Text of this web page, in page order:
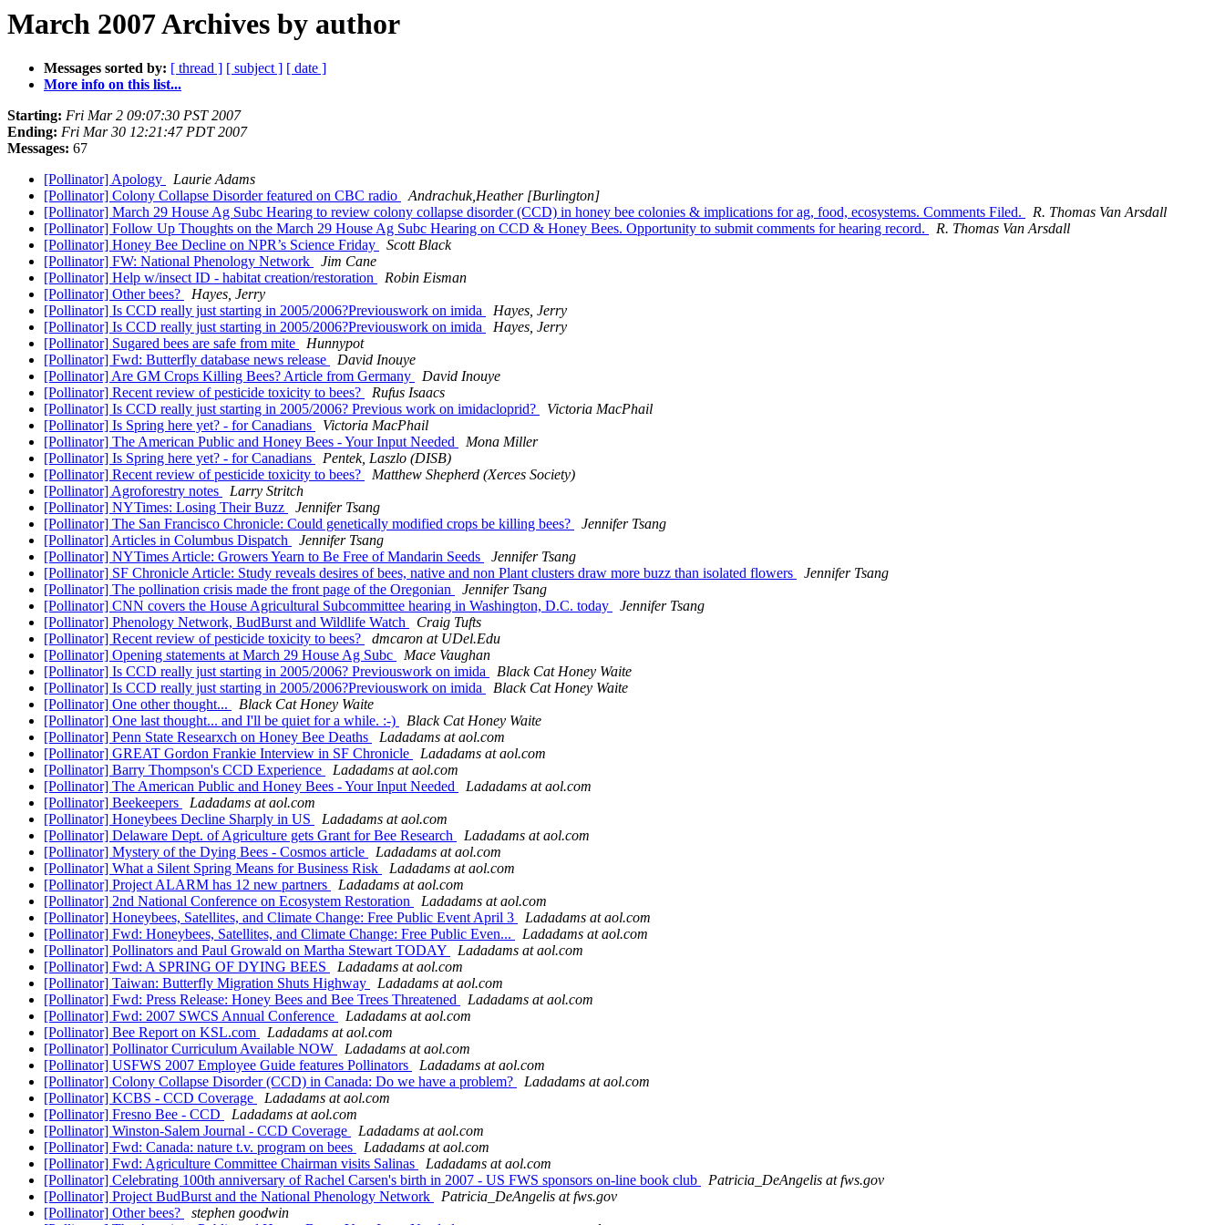
March 2007 Archives by author
Messages sorted by: [ thread ] [ subject ] [ date ]
More info on this list...
Starting: Fri Mar 2 09:07:30 PST 2007
Ending: Fri Mar 30 12:21:47 PDT 2007
Messages: 67
[Pollinator] Apology
Laurie Adams
[Pollinator] Colony Collapse Disorder featured on CBC radio
Andrachuk,Heather [Burlington]
[Pollinator] March 29 House Ag Subc Hearing to review colony collapse disorder (CCD) in honey bee colonies & implications for ag, food, ecosystems. Comments Filed.
R. Thomas Van Arsdall
[Pollinator] Follow Up Thoughts on the March 29 House Ag Subc Hearing on CCD & Honey Bees. Opportunity to submit comments for hearing record.
R. Thomas Van Arsdall
[Pollinator] Honey Bee Decline on NPR’s Science Friday
Scott Black
[Pollinator] FW: National Phenology Network
Jim Cane
[Pollinator] Help w/insect ID - habitat creation/restoration
Robin Eisman
[Pollinator] Other bees?
Hayes, Jerry
[Pollinator] Is CCD really just starting in 2005/2006?Previouswork on imida
Hayes, Jerry
[Pollinator] Is CCD really just starting in 2005/2006?Previouswork on imida
Hayes, Jerry
[Pollinator] Sugared bees are safe from mite
Hunnypot
[Pollinator] Fwd: Butterfly database news release
David Inouye
[Pollinator] Are GM Crops Killing Bees? Article from Germany
David Inouye
[Pollinator] Recent review of pesticide toxicity to bees?
Rufus Isaacs
[Pollinator] Is CCD really just starting in 2005/2006? Previous work on imidacloprid?
Victoria MacPhail
[Pollinator] Is Spring here yet? - for Canadians
Victoria MacPhail
[Pollinator] The American Public and Honey Bees - Your Input Needed
Mona Miller
[Pollinator] Is Spring here yet? - for Canadians
Pentek, Laszlo (DISB)
[Pollinator] Recent review of pesticide toxicity to bees?
Matthew Shepherd (Xerces Society)
[Pollinator] Agroforestry notes
Larry Stritch
[Pollinator] NYTimes: Losing Their Buzz
Jennifer Tsang
[Pollinator] The San Francisco Chronicle: Could genetically modified crops be killing bees?
Jennifer Tsang
[Pollinator] Articles in Columbus Dispatch
Jennifer Tsang
[Pollinator] NYTimes Article: Growers Yearn to Be Free of Mandarin Seeds
Jennifer Tsang
[Pollinator] SF Chronicle Article: Study reveals desires of bees, native and non Plant clusters draw more buzz than isolated flowers
Jennifer Tsang
[Pollinator] The pollination crisis made the front page of the Oregonian
Jennifer Tsang
[Pollinator] CNN covers the House Agricultural Subcommittee hearing in Washington, D.C. today
Jennifer Tsang
[Pollinator] Phenology Network, BudBurst and Wildlife Watch
Craig Tufts
[Pollinator] Recent review of pesticide toxicity to bees?
dmcaron at UDel.Edu
[Pollinator] Opening statements at March 29 House Ag Subc
Mace Vaughan
[Pollinator] Is CCD really just starting in 2005/2006? Previouswork on imida
Black Cat Honey Waite
[Pollinator] Is CCD really just starting in 2005/2006?Previouswork on imida
Black Cat Honey Waite
[Pollinator] One other thought...
Black Cat Honey Waite
[Pollinator] One last thought... and I'll be quiet for a while. :-)
Black Cat Honey Waite
[Pollinator] Penn State Researxch on Honey Bee Deaths
Ladadams at aol.com
[Pollinator] GREAT Gordon Frankie Interview in SF Chronicle
Ladadams at aol.com
[Pollinator] Barry Thompson's CCD Experience
Ladadams at aol.com
[Pollinator] The American Public and Honey Bees - Your Input Needed
Ladadams at aol.com
[Pollinator] Beekeepers
Ladadams at aol.com
[Pollinator] Honeybees Decline Sharply in US
Ladadams at aol.com
[Pollinator] Delaware Dept. of Agriculture gets Grant for Bee Research
Ladadams at aol.com
[Pollinator] Mystery of the Dying Bees - Cosmos article
Ladadams at aol.com
[Pollinator] What a Silent Spring Means for Business Risk
Ladadams at aol.com
[Pollinator] Project ALARM has 12 new partners
Ladadams at aol.com
[Pollinator] 2nd National Conference on Ecosystem Restoration
Ladadams at aol.com
[Pollinator] Honeybees, Satellites, and Climate Change: Free Public Event April 3
Ladadams at aol.com
[Pollinator] Fwd: Honeybees, Satellites, and Climate Change: Free Public Even...
Ladadams at aol.com
[Pollinator] Pollinators and Paul Growald on Martha Stewart TODAY
Ladadams at aol.com
[Pollinator] Fwd: A SPRING OF DYING BEES
Ladadams at aol.com
[Pollinator] Taiwan: Butterfly Migration Shuts Highway
Ladadams at aol.com
[Pollinator] Fwd: Press Release: Honey Bees and Bee Trees Threatened
Ladadams at aol.com
[Pollinator] Fwd: 2007 SWCS Annual Conference
Ladadams at aol.com
[Pollinator] Bee Report on KSL.com
Ladadams at aol.com
[Pollinator] Pollinator Curriculum Available NOW
Ladadams at aol.com
[Pollinator] USFWS 2007 Employee Guide features Pollinators
Ladadams at aol.com
[Pollinator] Colony Collapse Disorder (CCD) in Canada: Do we have a problem?
Ladadams at aol.com
[Pollinator] KCBS - CCD Coverage
Ladadams at aol.com
[Pollinator] Fresno Bee - CCD
Ladadams at aol.com
[Pollinator] Winston-Salem Journal - CCD Coverage
Ladadams at aol.com
[Pollinator] Fwd: Canada: nature t.v. program on bees
Ladadams at aol.com
[Pollinator] Fwd: Agriculture Committee Chairman visits Salinas
Ladadams at aol.com
[Pollinator] Celebrating 100th anniversary of Rachel Carsen's birth in 2007 - US FWS sponsors on-line book club
Patricia_DeAngelis at fws.gov
[Pollinator] Project BudBurst and the National Phenology Network
Patricia_DeAngelis at fws.gov
[Pollinator] Other bees?
stephen goodwin